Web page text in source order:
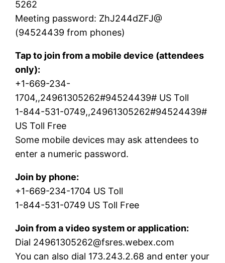
5262
Meeting password: ZhJ244dZFJ@
(94524439 from phones)
Tap to join from a mobile device (attendees
only):
+1-669-234-
1704,,24961305262#94524439# US Toll
1-844-531-0749,,24961305262#94524439#
US Toll Free
Some mobile devices may ask attendees to
enter a numeric password.
Join by phone:
+1-669-234-1704 US Toll
1-844-531-0749 US Toll Free
Join from a video system or application:
Dial 24961305262@fsres.webex.com
You can also dial 173.243.2.68 and enter your